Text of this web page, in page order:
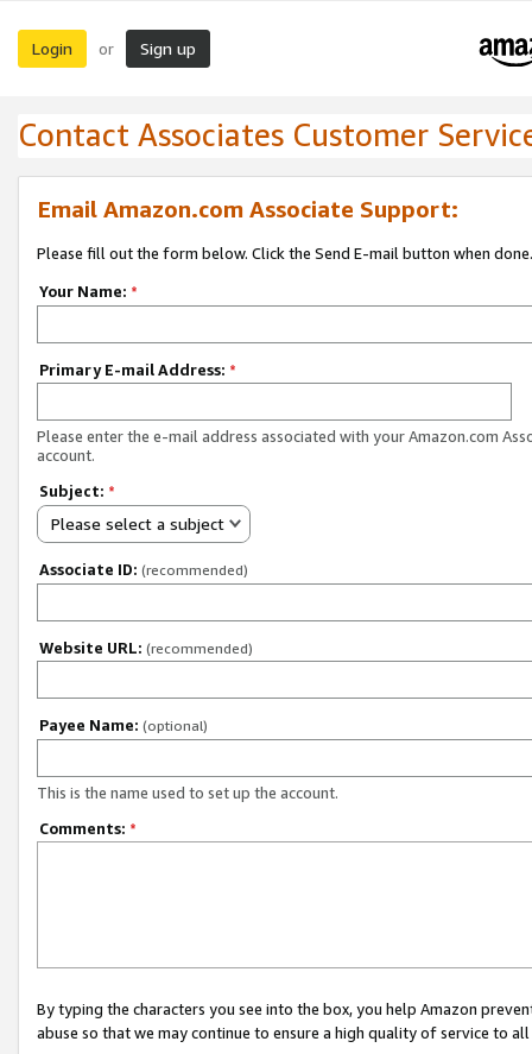
Login or Sign up
Contact Associates Customer
Email Amazon.com Associate Support:
Please fill out the form below. Click the Send E-mail button when done.
Your Name: *
Primary E-mail Address: *
Please enter the e-mail address associated with your Amazon.com
account.
Subject: *
Please select a subject
Associate ID: (recommended)
Website URL: (recommended)
Payee Name: (optional)
This is the name used to set up the account.
Comments: *
By typing the characters you see into the box, you help Amazon
abuse so that we may continue to ensure a high quality of service to